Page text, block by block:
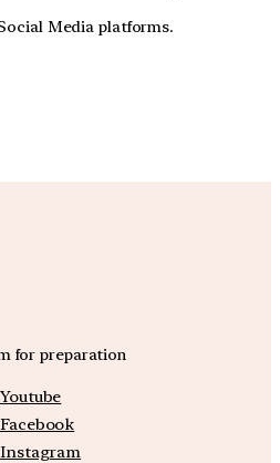
Media platforms.
for preparation
Youtube
Facebook
Instagram